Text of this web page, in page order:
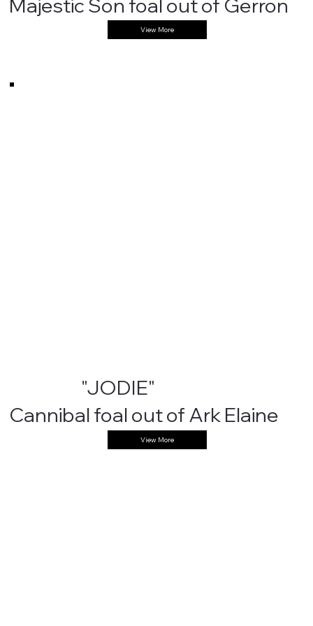
Majestic Son foal out of Gerron
View More
"JODIE"
Cannibal foal out of Ark Elaine
View More